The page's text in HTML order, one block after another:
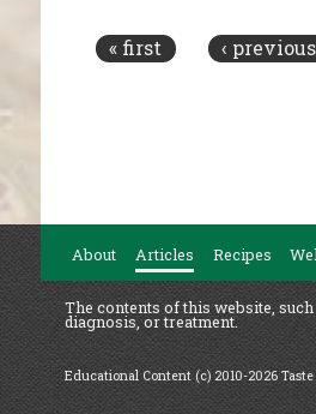
« first ‹ previous
About Articles Recipes
The contents of this website,
diagnosis, or treatment.
Educational Content (c) 2010-2026